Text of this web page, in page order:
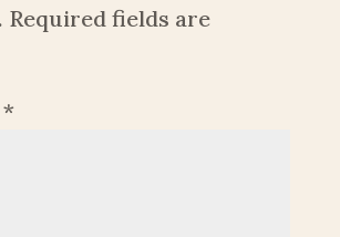
Required fields are
*